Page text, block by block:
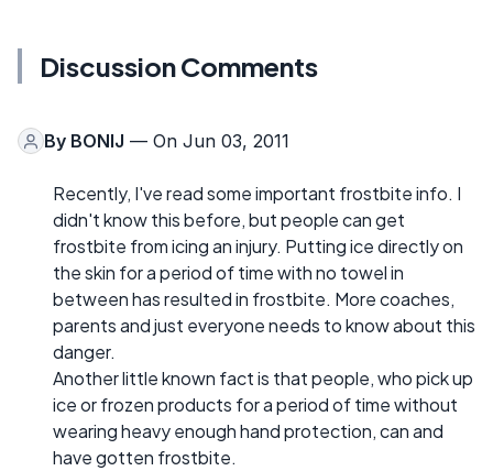
Discussion Comments
By BONIJ — On Jun 03, 2011
Recently, I've read some important frostbite info. I
didn't know this before, but people can get
frostbite from icing an injury. Putting ice directly on
the skin for a period of time with no towel in
between has resulted in frostbite. More coaches,
parents and just everyone needs to know about this
danger.
Another little known fact is that people, who pick up
ice or frozen products for a period of time without
wearing heavy enough hand protection, can and
have gotten frostbite.